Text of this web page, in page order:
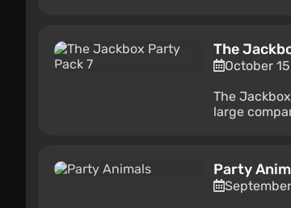
The
October
The
large
Party